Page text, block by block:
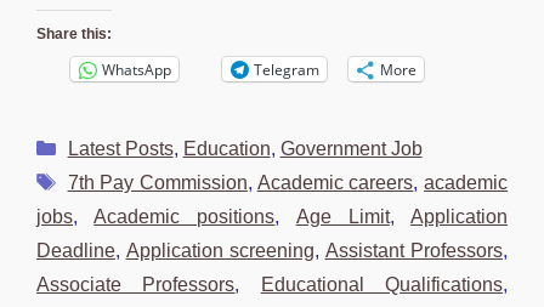
Share this:
WhatsApp Telegram More
Categories
Latest Posts, Education, Government Job
Tags
7th Pay Commission, Academic careers,academic
jobs,Academic positions, Age Limit,Application
Deadline, Application screening, Assistant Professors,
Associate Professors, Educational Qualifications,